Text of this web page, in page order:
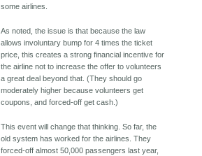
some airlines.
As noted, the issue is that because the law
allows involuntary bump for 4 times the ticket
price, this creates a strong financial incentive for
the airline not to increase the offer to volunteers
a great deal beyond that. (They should go
moderately higher because volunteers get
coupons, and forced-off get cash.)
This event will change that thinking. So far, the
old system has worked for the airlines. They
forced-off almost 50,000 passengers last year,